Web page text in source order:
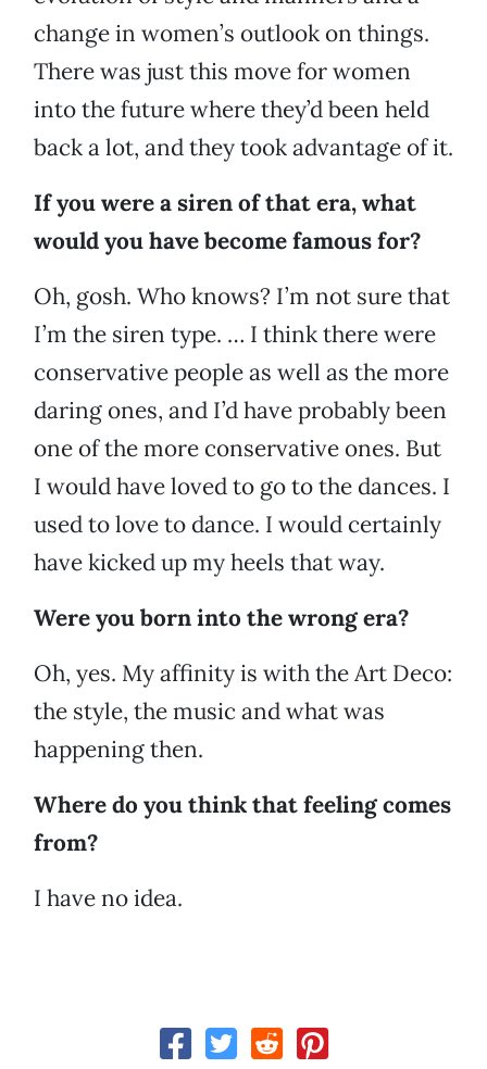
change in women’s outlook on things.
There was just this move for women
into the future where they’d been held
back a lot, and they took advantage of it.
If you were a siren of that era, what
would you have become famous for?
Oh, gosh. Who knows? I’m not sure that
I’m the siren type. … I think there were
conservative people as well as the more
daring ones, and I’d have probably been
one of the more conservative ones. But
I would have loved to go to the dances. I
used to love to dance. I would certainly
have kicked up my heels that way.
Were you born into the wrong era?
Oh, yes. My affinity is with the Art Deco:
the style, the music and what was
happening then.
Where do you think that feeling comes
from?
I have no idea.